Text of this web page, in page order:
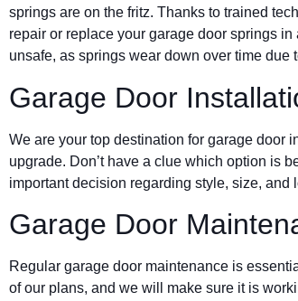
springs are on the fritz. Thanks to trained
repair or replace your garage door springs
unsafe, as springs wear down over time
Garage Door
We are your top destination for garage door
upgrade. Don’t have a clue which option is
important decision regarding style, size, and
Garage Door
Regular garage door maintenance is
of our plans, and we will make sure it is